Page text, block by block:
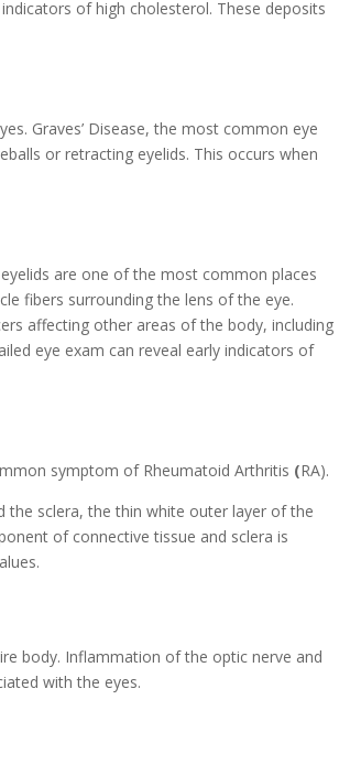
of high cholesterol. These deposits
Graves’ Disease, the most common eye
or retracting eyelids. This occurs when
are one of the most common places
fibers surrounding the lens of the eye.
affecting other areas of the body, including
eye exam can reveal early indicators of
symptom of Rheumatoid Arthritis (RA).
sclera, the thin white outer layer of the
of connective tissue and sclera is
body. Inflammation of the optic nerve and
with the eyes.